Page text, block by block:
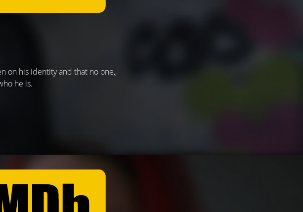
on his identity and that no one,,
he is.